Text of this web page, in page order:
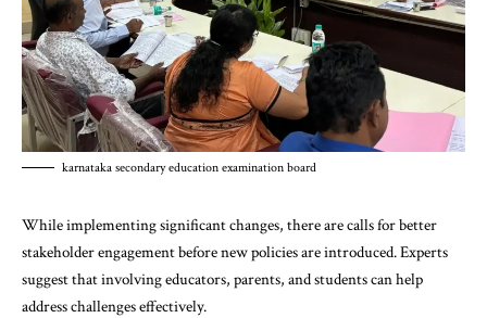
karnataka secondary education examination board
While implementing significant changes, there are calls for better
stakeholder engagement before new policies are introduced. Experts
suggest that involving educators, parents, and students can help
address challenges effectively.